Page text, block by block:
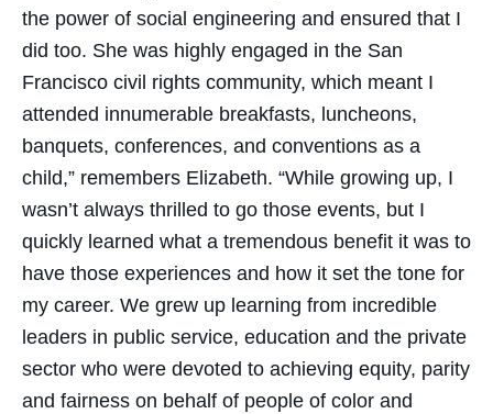
the power of social engineering and ensured that I
did too. She was highly engaged in the San
Francisco civil rights community, which meant I
attended innumerable breakfasts, luncheons,
banquets, conferences, and conventions as a
child,” remembers Elizabeth. “While growing up, I
wasn’t always thrilled to go those events, but I
quickly learned what a tremendous benefit it was to
have those experiences and how it set the tone for
my career. We grew up learning from incredible
leaders in public service, education and the private
sector who were devoted to achieving equity, parity
and fairness on behalf of people of color and